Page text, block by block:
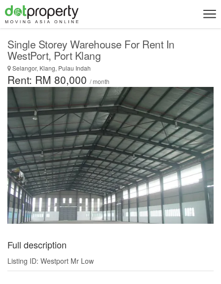
Single Storey Warehouse For Rent In
WestPort, Port Klang
Selangor, Klang, Pulau Indah
Rent: RM 80,000 / month
Full description
Listing ID: Westport Mr Low